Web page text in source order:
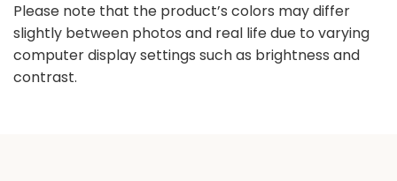
Please note that the product’s colors may differ
slightly between photos and real life due to varying
computer display settings such as brightness and
contrast.